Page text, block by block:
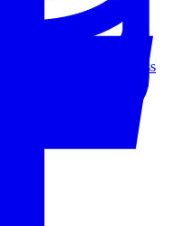
insights and business